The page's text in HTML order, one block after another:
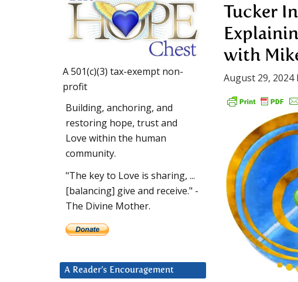
Tucker
with
August 29, 2024
A 501(c)(3) tax-exempt non-
profit
Building, anchoring, and
restoring hope, trust and
Love within the human
community.
"The key to Love is sharing, ...
[balancing] give and receive." -
The Divine Mother.
A Reader’s Encouragement